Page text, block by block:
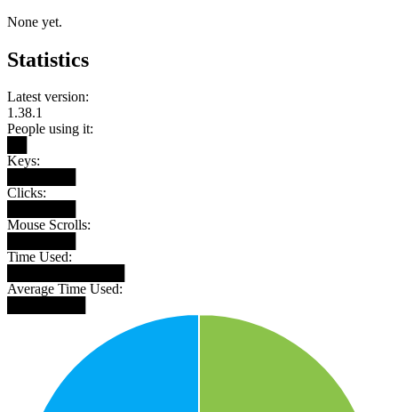
None yet.
Statistics
Latest version:
1.38.1
People using it:
Keys:
Clicks:
Mouse Scrolls:
Time Used:
Average Time Used: